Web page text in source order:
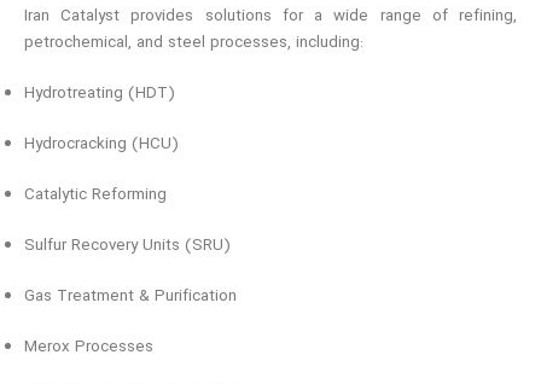
Iran Catalyst provides solutions for a wide range of refining,
petrochemical, and steel processes, including:
Hydrotreating (HDT)
Hydrocracking (HCU)
Catalytic Reforming
Sulfur Recovery Units (SRU)
Gas Treatment & Purification
Merox Processes